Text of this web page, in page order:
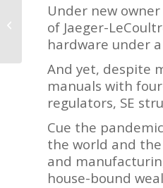
Under new
of Jaeger-
hardware under
And yet, despite
manuals with
regulators, SE
Cue the
the world and
and
house-bound
Fly Fishing in Scotland
with Al Peake of Twin
Peakes